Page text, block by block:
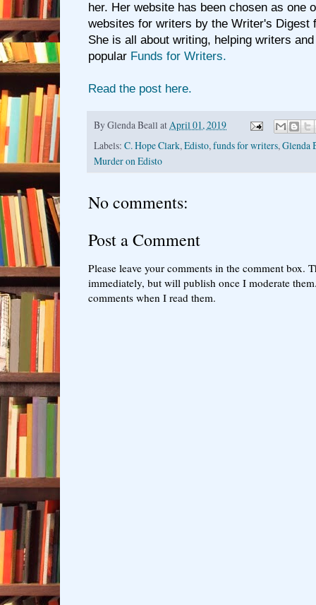
her. Her website has been chosen as one
websites for writers by the Writer's Digest
She is all about writing, helping writers
popular Funds for Writers.
Read the post here.
ByGlenda Beall at April 01, 2019
Labels: C. Hope Clark, Edisto, funds for writers, Glenda
Murder on Edisto
No comments:
Post a Comment
Please leave your comments in the comment box.
immediately, but will publish once I moderate
comments when I read them.